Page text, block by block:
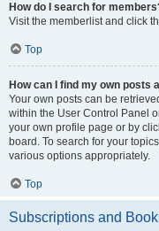
How do I search for
Visit the memberlist and click
Top
How can I find my own posts
Your own posts can be
within the User Control Panel
your own profile page or by
board. To search for your
various options appropriately.
Top
Subscriptions and